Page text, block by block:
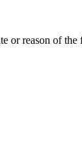
or reason of the